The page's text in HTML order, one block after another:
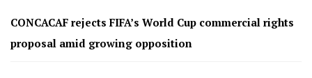
CONCACAF rejects FIFA’s World Cup commercial rights
proposal amid growing opposition